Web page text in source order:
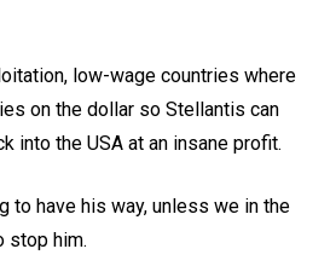
low-wage countries where
on the dollar so Stellantis can
into the USA at an insane profit.
to have his way, unless we in the
stop him.